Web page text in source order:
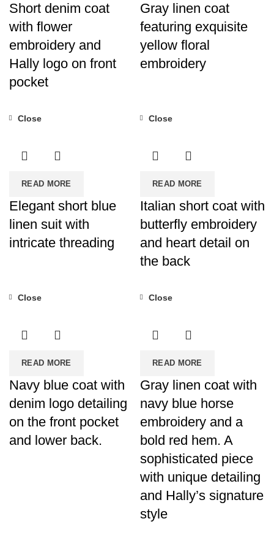
Short denim coat
with flower
embroidery and
Hally logo on front
pocket
Gray linen coat
featuring exquisite
yellow floral
embroidery
READ MORE
Close
Elegant short blue
linen suit with
intricate threading
READ MORE
Close
Italian short coat with
butterfly embroidery
and heart detail on
the back
READ MORE
Close
Navy blue coat with
denim logo detailing
on the front pocket
and lower back.
READ MORE
Close
Gray linen coat with
navy blue horse
embroidery and a
bold red hem. A
sophisticated piece
with unique detailing
and Hally’s signature
style